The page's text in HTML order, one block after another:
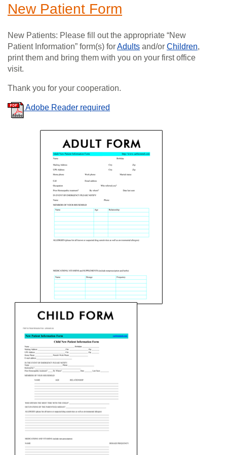
New Patient Form
New Patients: Please fill out the appropriate “New
Patient Information” form(s) forAdults and/or Children,
print them and bring them with you on your first office
visit.
Thank you for your cooperation.
Adobe Reader required